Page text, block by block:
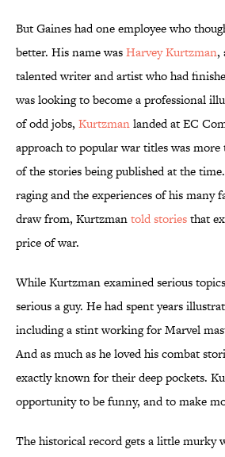
But Gaines had one employee who
better. His name wasHarvey Kurtzman,
talented writer and artist who had
was looking to become a professional
of odd jobs, Kurtzmanlanded at EC
approach to popular war titles was
of the stories being published at the
raging and the experiences of his many
draw from, Kurtzmantold storiesthat
price of war.
While Kurtzman examined serious
serious a guy. He had spent years
including a stint working for Marvel
And as much as he loved his combat
exactly known for their deep pockets.
opportunity to be funny, and to make
The historical record gets a little murky